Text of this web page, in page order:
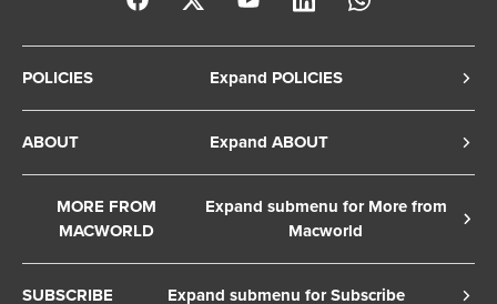
POLICIES Expand POLICIES
Terms of Service
European Privacy Settings
ABOUT Expand ABOUT
Contact Us
Advertise
MORE FROM
MACWORLD
Expand submenu for More from
Macworld
SUBSCRIBE Expand submenu for Subscribe